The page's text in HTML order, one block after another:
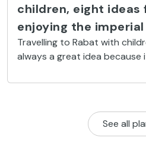
children, eight ideas
enjoying the
Travelling to Rabat with
always a great idea because
activities for the youngest
See all